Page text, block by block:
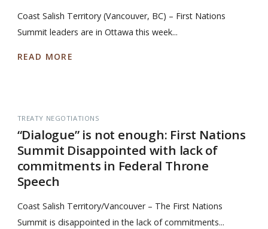
Coast Salish Territory (Vancouver, BC) – First Nations
Summit leaders are in Ottawa this week...
READ MORE
TREATY NEGOTIATIONS
“Dialogue” is not enough: First Nations
Summit Disappointed with lack of
commitments in Federal Throne
Speech
Coast Salish Territory/Vancouver – The First Nations
Summit is disappointed in the lack of commitments...